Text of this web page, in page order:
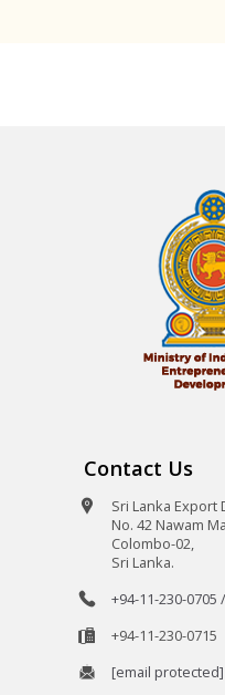
Contact Us
Sri Lanka
No. 42 Nawam
Colombo-02,
Sri Lanka.
+94-11-230-0705
+94-11-230-0715
[email protected]